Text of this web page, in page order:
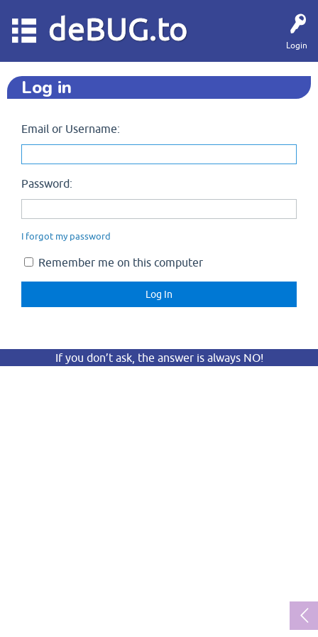
Login
deBUG.to
Log in
Email or Username:
Password:
I forgot my password
Remember me on this computer
If you don’t ask, the answer is always NO!